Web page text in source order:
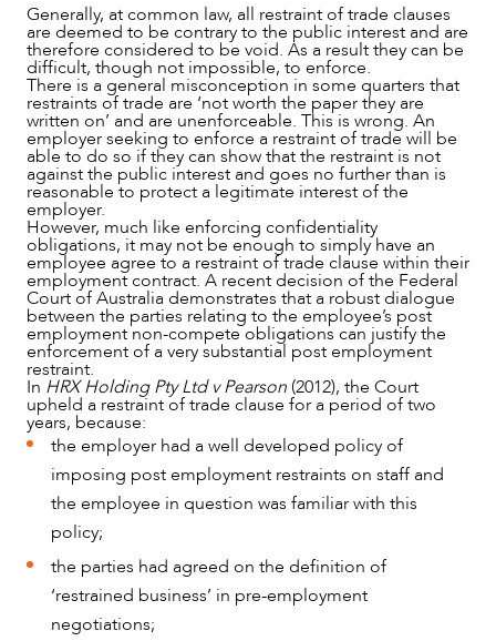
Generally, at common law, all restraint of trade clauses
are deemed to be contrary to the public interest and are
therefore considered to be void. As a result they can be
difficult, though not impossible, to enforce.
There is a general misconception in some quarters that
restraints of trade are ‘not worth the paper they are
written on’ and are unenforceable. This is wrong. An
employer seeking to enforce a restraint of trade will be
able to do so if they can show that the restraint is not
against the public interest and goes no further than is
reasonable to protect a legitimate interest of the
employer.
However, much like enforcing confidentiality
obligations, it may not be enough to simply have an
employee agree to a restraint of trade clause within their
employment contract. A recent decision of the Federal
Court of Australia demonstrates that a robust dialogue
between the parties relating to the employee’s post
employment non-compete obligations can justify the
enforcement of a very substantial post employment
restraint.
In HRX Holding Pty Ltd v Pearson (2012), the Court
upheld a restraint of trade clause for a period of two
years, because:
the employer had a well developed policy of
imposing post employment restraints on staff and
the employee in question was familiar with this
policy;
the parties had agreed on the definition of
‘restrained business’ in pre-employment
negotiations;